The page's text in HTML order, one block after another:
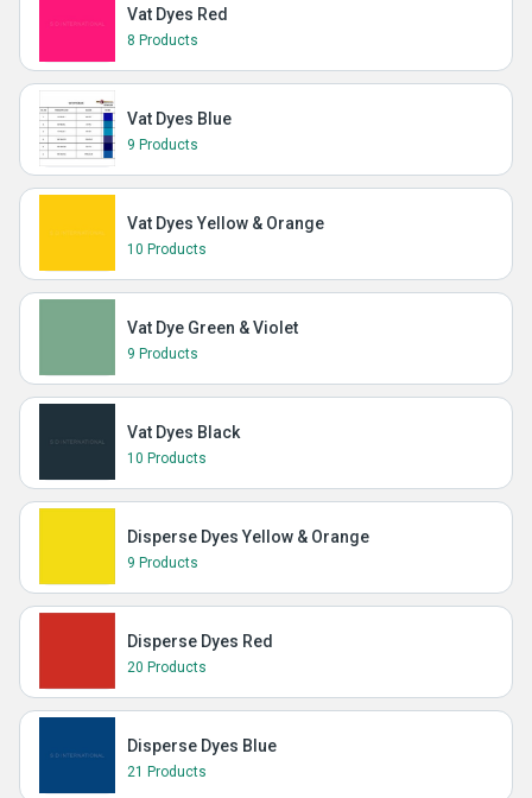
Vat Dyes Red
8 Products
Vat Dyes Blue
9 Products
Vat Dyes Yellow & Orange
10 Products
Vat Dye Green & Violet
9 Products
Vat Dyes Black
10 Products
Disperse Dyes Yellow & Orange
9 Products
Disperse Dyes Red
20 Products
Disperse Dyes Blue
21 Products